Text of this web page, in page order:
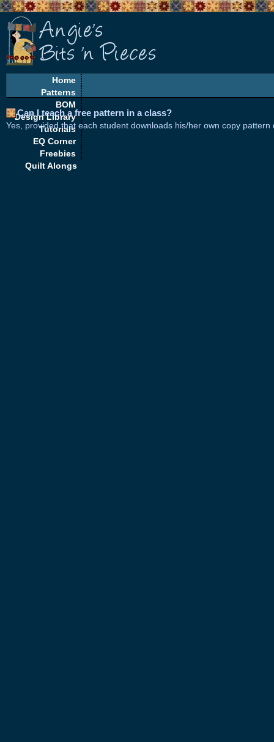
Home
Patterns
BOM
Design Library
Tutorials
EQ Corner
Freebies
Quilt Alongs
Can I teach a free pattern in a class?
Yes, provided that each student downloads his/her own copy